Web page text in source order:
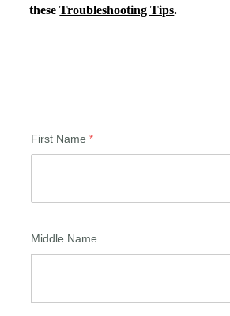
theseTroubleshooting Tips.
First Name
Middle Name